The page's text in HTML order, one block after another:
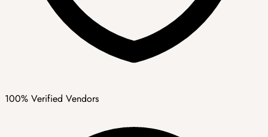
100% Verified Vendors